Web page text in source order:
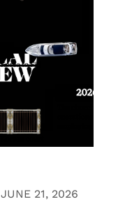
JUNE 21, 2026